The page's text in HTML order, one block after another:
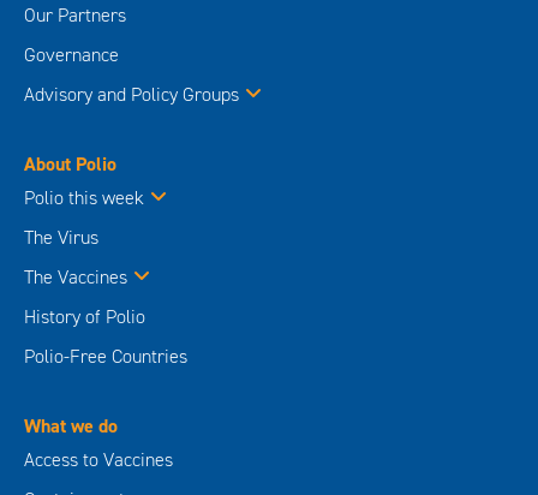
Our Partners
Governance
Advisory and Policy Groups
About Polio
Polio this week
The Virus
The Vaccines
History of Polio
Polio-Free Countries
What we do
Access to Vaccines